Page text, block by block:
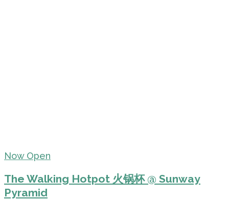
Now Open
The Walking Hotpot 火锅杯 @ Sunway
Pyramid